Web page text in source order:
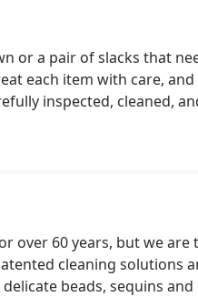
or a pair of slacks that
each item with care,
inspected, cleaned,
over 60 years, but we
cleaning solutions
beads, sequins